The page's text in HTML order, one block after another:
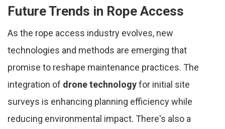
Future Trends in Rope Access
As the rope access industry evolves, new
technologies and methods are emerging that
promise to reshape maintenance practices. The
integration of drone technologyfor initial site
surveys is enhancing planning efficiency while
reducing environmental impact. There's also a